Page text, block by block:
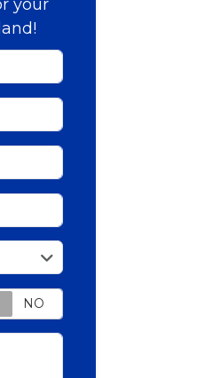
your